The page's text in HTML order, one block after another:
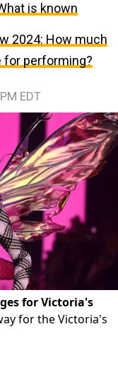
is known
2024: How much
for performing?
EDT
for Victoria's
for the Victoria's